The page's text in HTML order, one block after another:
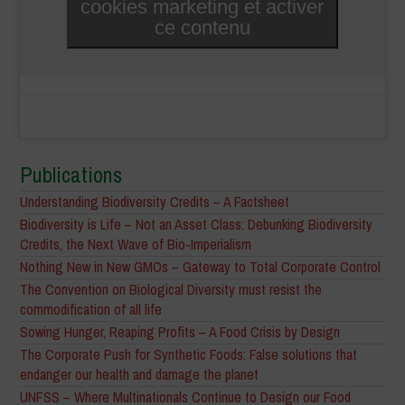
cookies marketing et activer
ce contenu
Publications
Understanding Biodiversity Credits – A Factsheet
Biodiversity is Life – Not an Asset Class: Debunking Biodiversity
Credits, the Next Wave of Bio-Imperialism
Nothing New in New GMOs – Gateway to Total Corporate Control
The Convention on Biological Diversity must resist the
commodification of all life
Sowing Hunger, Reaping Profits – A Food Crisis by Design
The Corporate Push for Synthetic Foods: False solutions that
endanger our health and damage the planet
UNFSS – Where Multinationals Continue to Design our Food